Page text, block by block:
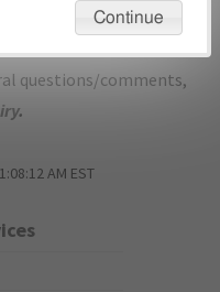
airports and/or
links next to the
questions/comments,
.
AM EST
Continue